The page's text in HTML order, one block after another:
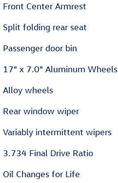
Front Center Armrest
Split folding rear seat
Passenger door bin
17" x 7.0" Aluminum Wheels
Alloy wheels
Rear window wiper
Variably intermittent wipers
3.734 Final Drive Ratio
Oil Changes for Life